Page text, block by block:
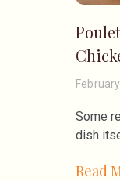
Some
dish
Read